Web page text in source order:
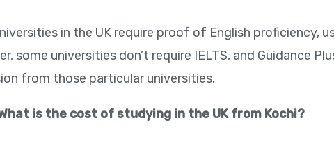
in the UK require proof of English proficiency,
some universities don’t require IELTS, and Guidance
from those particular universities.
is the cost of studying in the UK from Kochi?